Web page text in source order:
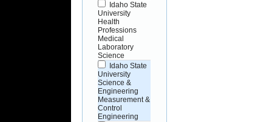
Idaho State
University
Health
Professions
Medical
Laboratory
Science
Idaho State
University
Science &
Engineering
Measurement &
Control
Engineering